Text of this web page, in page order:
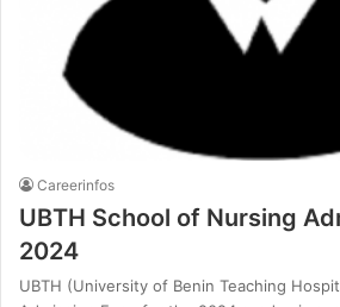
Careerinfos
UBTH School of Nursing
2024
UBTH (University of Benin Teaching